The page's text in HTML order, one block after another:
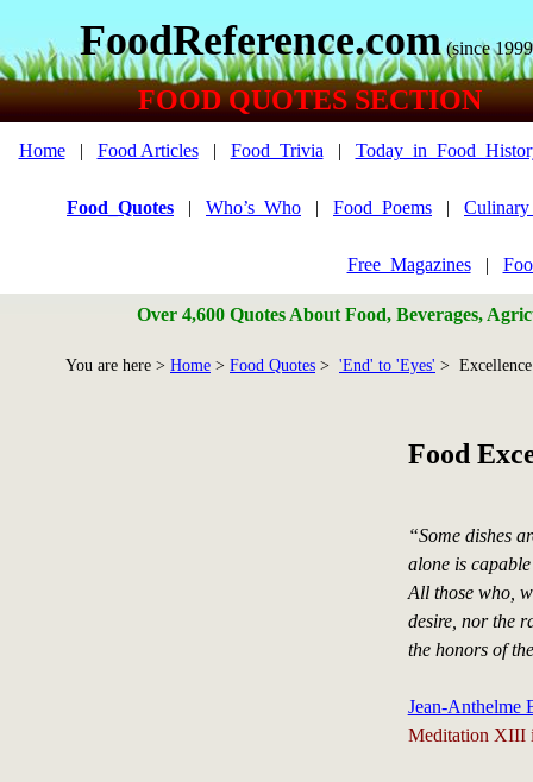
FoodReference.com (since
FOOD QUOTES SECTION
Home| Food Articles| Food_Trivia |
Food_Quotes | Who’s_Who | Food_Poems |
Free_Magazines|
Over 4,600 Quotes About Food, Beverages,
You are here > Home > Food Quotes > 'End' to 'Eyes' > Excellence
Food
“Some dishes
alone is
All those who,
desire, nor the
the honors of
Jean-Anthelme
Meditation XIII